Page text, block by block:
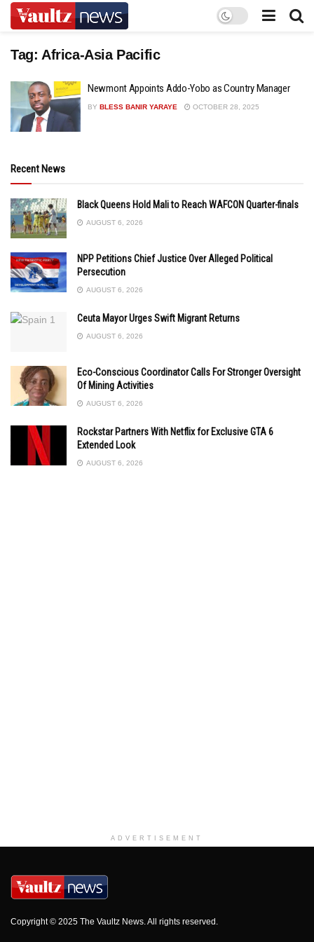
Tag: Africa-Asia Pacific
Newmont Appoints Addo-Yobo as Country Manager
BY BLESS BANIR YARAYE OCTOBER 28, 2025
Recent News
Black Queens Hold Mali to Reach WAFCON Quarter-finals
AUGUST 6, 2026
NPP Petitions Chief Justice Over Alleged Political
Persecution
AUGUST 6, 2026
Ceuta Mayor Urges Swift Migrant Returns
AUGUST 6, 2026
Eco-Conscious Coordinator Calls For Stronger Oversight
Of Mining Activities
AUGUST 6, 2026
Rockstar Partners With Netflix for Exclusive GTA 6
Extended Look
AUGUST 6, 2026
ADVERTISEMENT
Copyright © 2025 The Vaultz News. All rights reserved.